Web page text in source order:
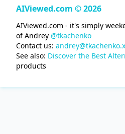
AIViewed.com © 2026
AIViewed.com - it's simply
of Andrey @tkachenko
Contact us:
See also: Discover the Best
products